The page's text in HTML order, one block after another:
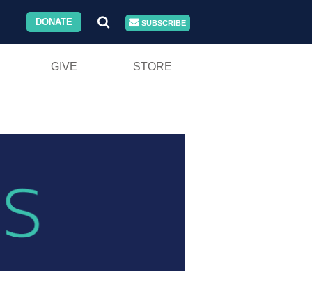
DONATE SUBSCRIBE
GIVE STORE